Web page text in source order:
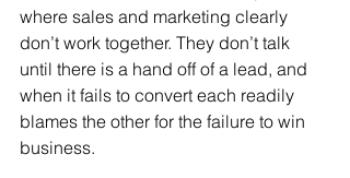
where sales and marketing clearly
don’t work together. They don’t talk
until there is a hand off of a lead, and
when it fails to convert each readily
blames the other for the failure to win
business.